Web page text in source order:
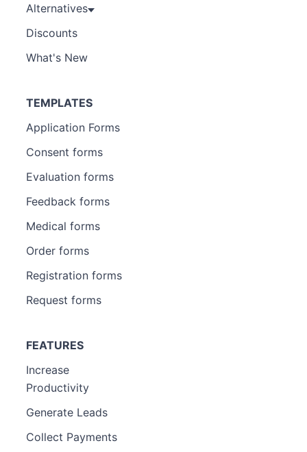
Alternatives
Discounts
What's New
TEMPLATES
Application Forms
Consent forms
Evaluation forms
Feedback forms
Medical forms
Order forms
Registration forms
Request forms
FEATURES
Increase
Productivity
Generate Leads
Collect Payments